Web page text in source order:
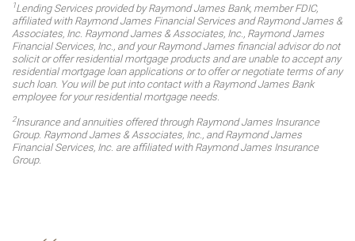
1Lending Services provided by Raymond James Bank, member FDIC,
affiliated with Raymond James Financial Services and Raymond James &
Associates, Inc. Raymond James & Associates, Inc., Raymond James
Financial Services, Inc., and your Raymond James financial advisor do not
solicit or offer residential mortgage products and are unable to accept any
residential mortgage loan applications or to offer or negotiate terms of any
such loan. You will be put into contact with a Raymond James Bank
employee for your residential mortgage needs.
2Insurance and annuities offered through Raymond James Insurance
Group. Raymond James & Associates, Inc., and Raymond James
Financial Services, Inc. are affiliated with Raymond James Insurance
Group.